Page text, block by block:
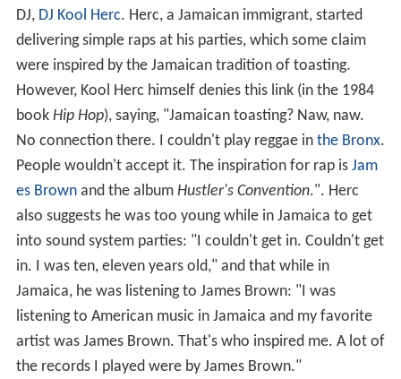
DJ, DJ Kool Herc. Herc, a Jamaican immigrant, started
delivering simple raps at his parties, which some claim
were inspired by the Jamaican tradition of toasting.
However, Kool Herc himself denies this link (in the 1984
book Hip Hop), saying, "Jamaican toasting? Naw, naw.
No connection there. I couldn't play reggae in the Bronx.
People wouldn't accept it. The inspiration for rap is Jam
es Brownand the album Hustler's Convention.". Herc
also suggests he was too young while in Jamaica to get
into sound system parties: "I couldn't get in. Couldn't get
in. I was ten, eleven years old," and that while in
Jamaica, he was listening to James Brown: "I was
listening to American music in Jamaica and my favorite
artist was James Brown. That's who inspired me. A lot of
the records I played were by James Brown."